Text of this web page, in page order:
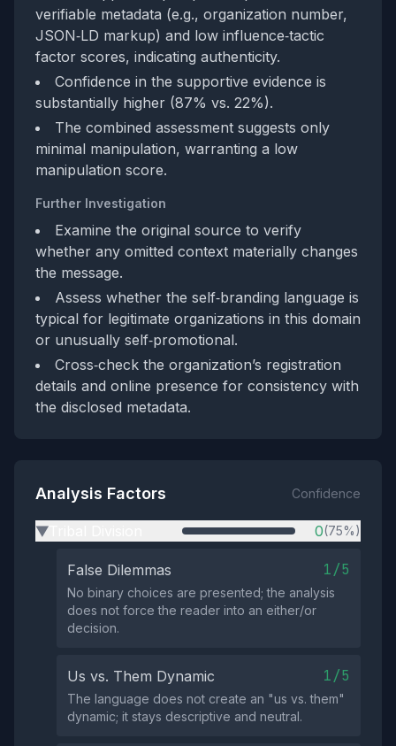
verifiable metadata (e.g., organization number,
JSON‑LD markup) and low influence‑tactic
factor scores, indicating authenticity.
Confidence in the supportive evidence is
substantially higher (87% vs. 22%).
The combined assessment suggests only
minimal manipulation, warranting a low
manipulation score.
Further Investigation
Examine the original source to verify
whether any omitted context materially changes
the message.
Assess whether the self‑branding language is
typical for legitimate organizations in this domain
or unusually self‑promotional.
Cross‑check the organization’s registration
details and online presence for consistency with
the disclosed metadata.
Analysis Factors Confidence
▶ 0(75%)
False Dilemmas 1/5
No binary choices are presented; the analysis
does not force the reader into an either/or
decision.
Us vs. Them Dynamic 1/5
The language does not create an "us vs. them"
dynamic; it stays descriptive and neutral.